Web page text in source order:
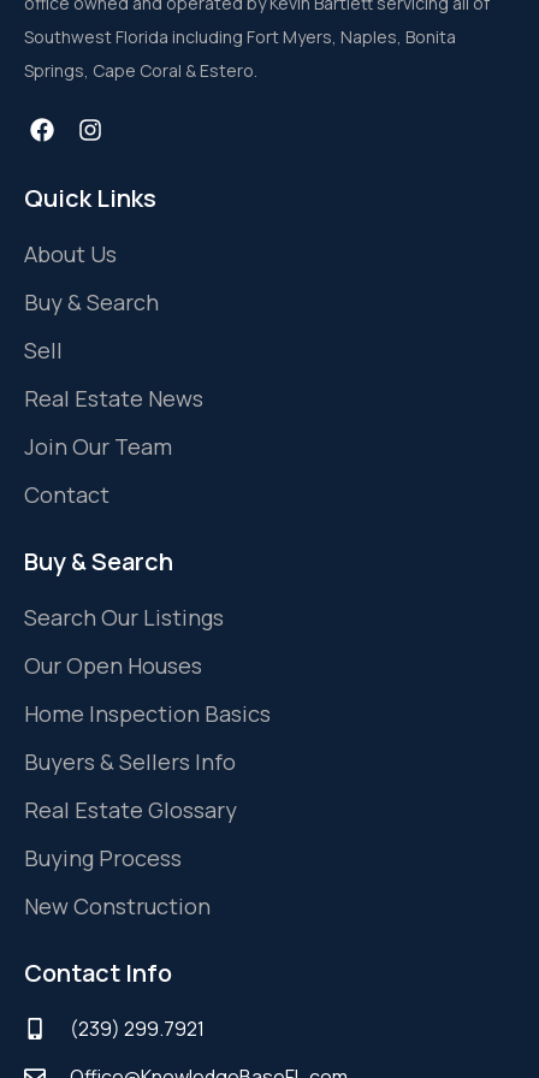
Southwest Florida including Fort Myers, Naples, Bonita
Springs, Cape Coral & Estero.
Quick Links
About Us
Buy & Search
Sell
Real Estate News
Join Our Team
Contact
Buy & Search
Search Our Listings
Our Open Houses
Home Inspection Basics
Buyers & Sellers Info
Real Estate Glossary
Buying Process
New Construction
Contact Info
(239) 299.7921